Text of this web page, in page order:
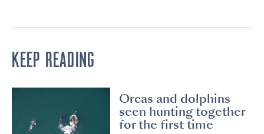
KEEP READING
Orcas and dolphins
seen hunting together
for the first time